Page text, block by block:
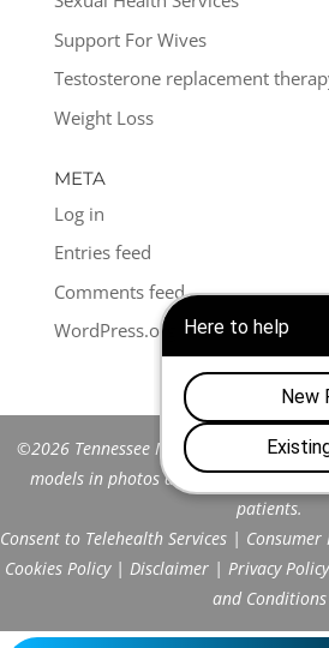
Support For Wives
Testosterone replacement
Weight Loss
META
Log in
Entries feed
Comments feed
WordPress.org
©2026 Tennessee Men's Clinic of
models in photos are stock models
patients.
Consent to Telehealth Services |
Cookies Policy| Disclaimer | Privacy Policy
and Conditions